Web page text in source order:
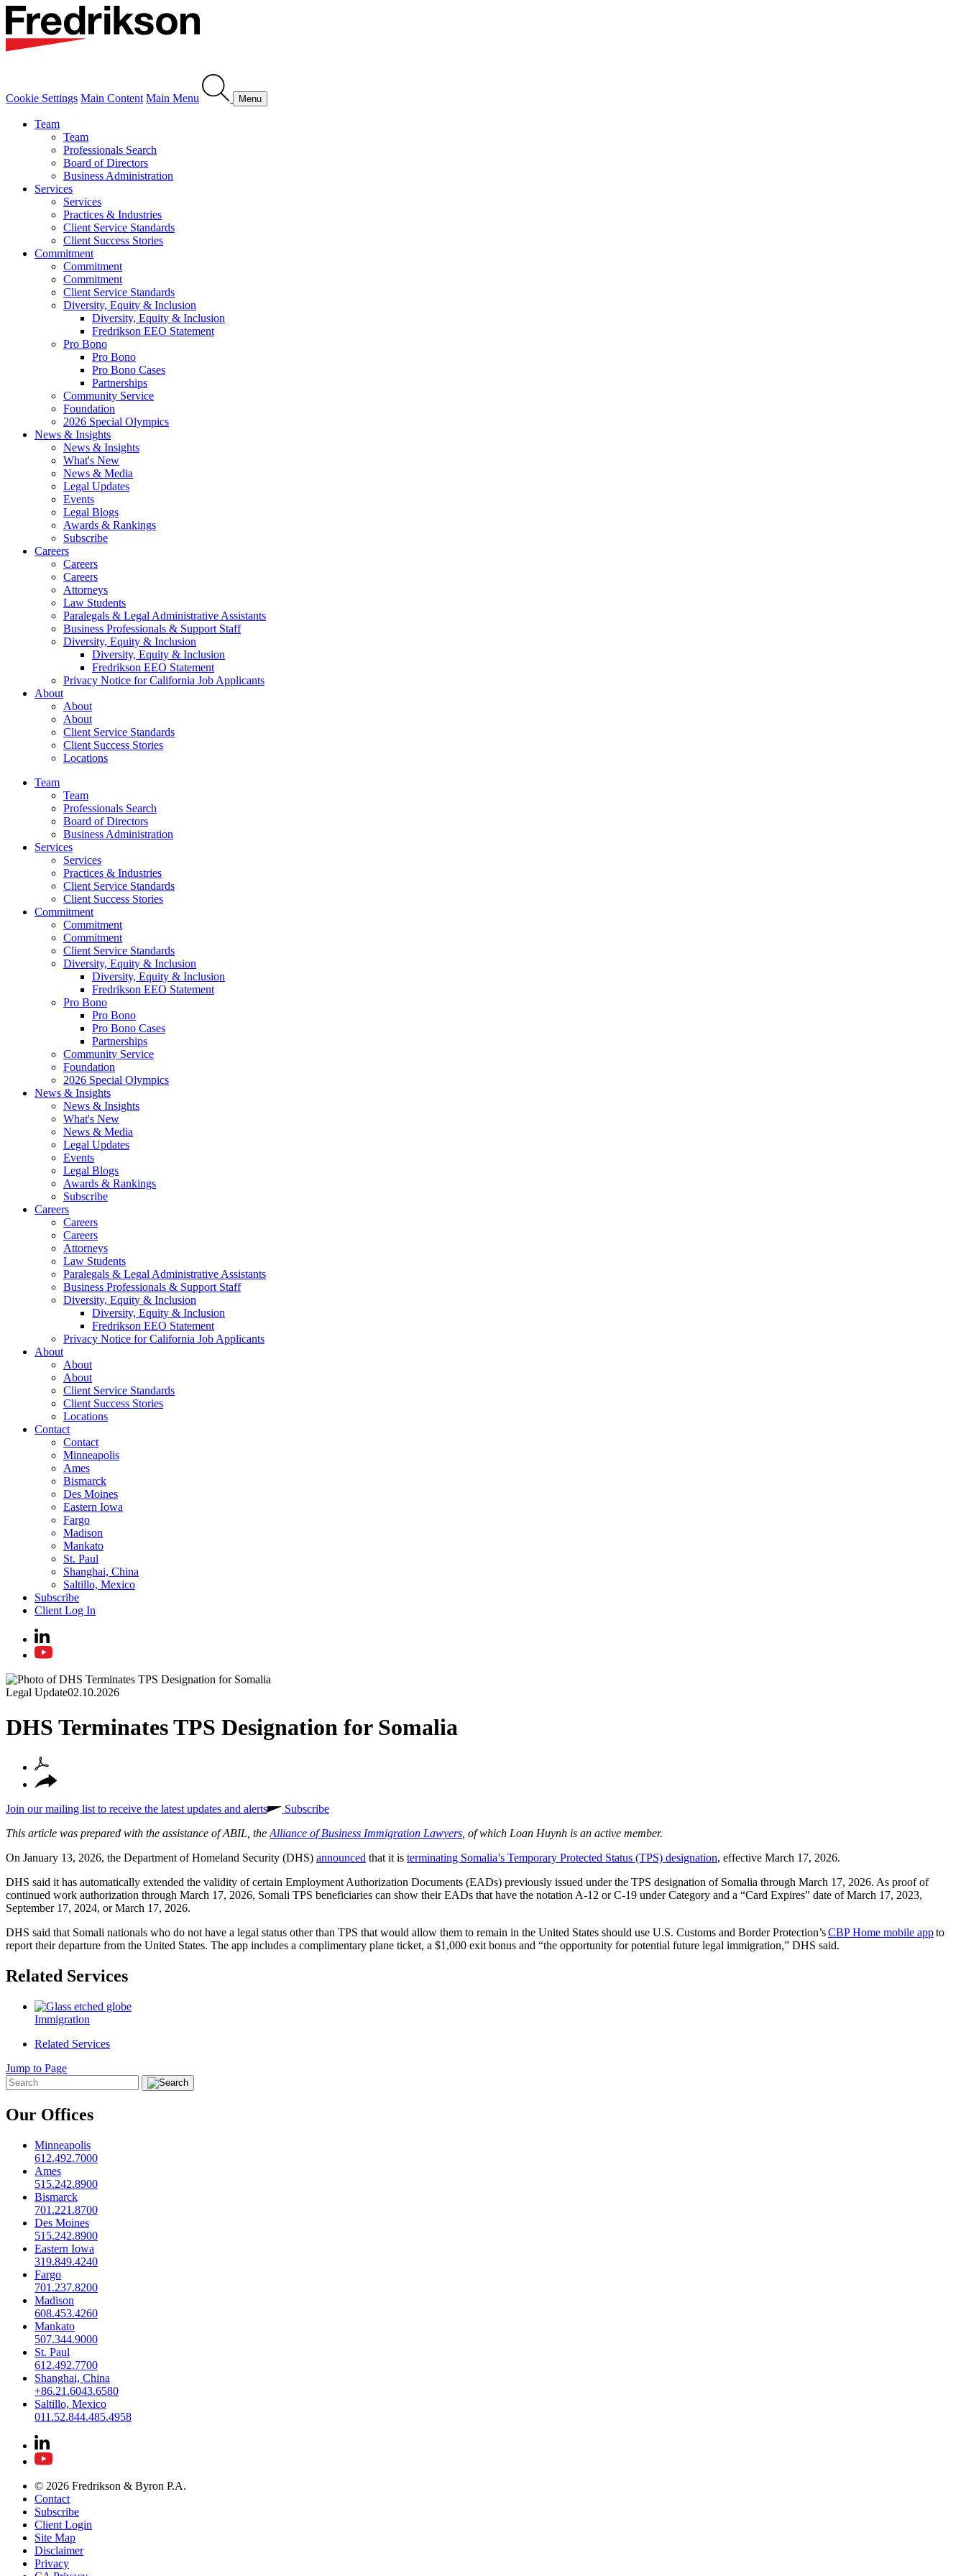
Cookie Settings Main Content Main Menu Menu
Team
Team
Professionals Search
Board of Directors
Business Administration
Services
Services
Practices & Industries
Client Service Standards
Client Success Stories
Commitment
Commitment
Commitment
Client Service Standards
Diversity, Equity & Inclusion
Diversity, Equity & Inclusion
Fredrikson EEO Statement
Pro Bono
Pro Bono
Pro Bono Cases
Partnerships
Community Service
Foundation
2026 Special Olympics
News & Insights
News & Insights
What's New
News & Media
Legal Updates
Events
Legal Blogs
Awards & Rankings
Subscribe
Careers
Careers
Careers
Attorneys
Law Students
Paralegals & Legal Administrative Assistants
Business Professionals & Support Staff
Diversity, Equity & Inclusion
Diversity, Equity & Inclusion
Fredrikson EEO Statement
Privacy Notice for California Job Applicants
About
About
About
Client Service Standards
Client Success Stories
Locations
Team
Team
Professionals Search
Board of Directors
Business Administration
Services
Services
Practices & Industries
Client Service Standards
Client Success Stories
Commitment
Commitment
Commitment
Client Service Standards
Diversity, Equity & Inclusion
Diversity, Equity & Inclusion
Fredrikson EEO Statement
Pro Bono
Pro Bono
Pro Bono Cases
Partnerships
Community Service
Foundation
2026 Special Olympics
News & Insights
News & Insights
What's New
News & Media
Legal Updates
Events
Legal Blogs
Awards & Rankings
Subscribe
Careers
Careers
Careers
Attorneys
Law Students
Paralegals & Legal Administrative Assistants
Business Professionals & Support Staff
Diversity, Equity & Inclusion
Diversity, Equity & Inclusion
Fredrikson EEO Statement
Privacy Notice for California Job Applicants
About
About
About
Client Service Standards
Client Success Stories
Locations
Contact
Contact
Minneapolis
Ames
Bismarck
Des Moines
Eastern Iowa
Fargo
Madison
Mankato
St. Paul
Shanghai, China
Saltillo, Mexico
Subscribe
Client Log In
Legal Update02.10.2026
DHS Terminates TPS Designation for Somalia
Join our mailing list to receive the latest updates and alerts
Subscribe
This article was prepared with the assistance of ABIL, the Alliance of Business Immigration Lawyers , of which Loan Huynh is an active member.
On January 13, 2026, the Department of Homeland Security (DHS) announced that it is terminating Somalia’s Temporary Protected Status (TPS) designation, effective March 17, 2026.
DHS said it has automatically extended the validity of certain Employment Authorization Documents (EADs) previously issued under the TPS designation of Somalia through March 17, 2026. As proof of
continued work authorization through March 17, 2026, Somali TPS beneficiaries can show their EADs that have the notation A-12 or C-19 under Category and a “Card Expires” date of March 17, 2023,
September 17, 2024, or March 17, 2026.
DHS said that Somali nationals who do not have a legal status other than TPS that would allow them to remain in the United States should use U.S. Customs and Border Protection’sCBP Home mobile appto
report their departure from the United States. The app includes a complimentary plane ticket, a $1,000 exit bonus and “the opportunity for potential future legal immigration,” DHS said.
Related Services
Immigration
Related Services
Jump to Page
Our Offices
Minneapolis
612.492.7000
Ames
515.242.8900
Bismarck
701.221.8700
Des Moines
515.242.8900
Eastern Iowa
319.849.4240
Fargo
701.237.8200
Madison
608.453.4260
Mankato
507.344.9000
St. Paul
612.492.7700
Shanghai, China
+86.21.6043.6580
Saltillo, Mexico
011.52.844.485.4958
© 2026 Fredrikson & Byron P.A.
Contact
Subscribe
Client Login
Site Map
Disclaimer
Privacy